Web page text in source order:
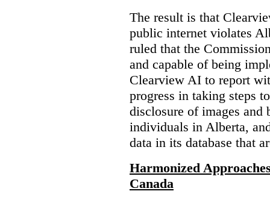
The result is that
public internet violates
ruled that the
and capable of being
Clearview AI to report
progress in taking steps
disclosure of images
individuals in Alberta,
data in its database that
Harmonized
Canada